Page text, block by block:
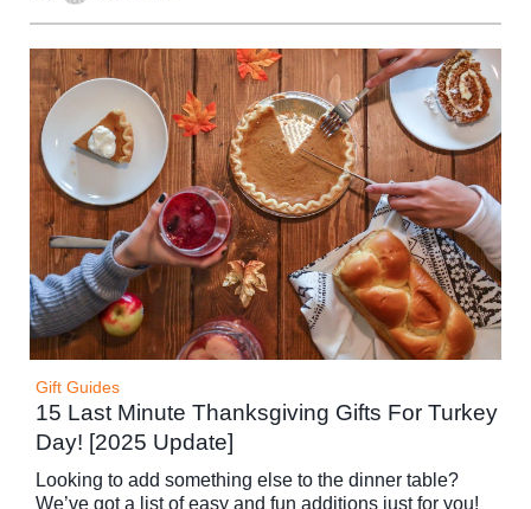
Gift Guides
15 Last Minute Thanksgiving Gifts For Turkey
Day! [2025 Update]
Looking to add something else to the dinner table?
We’ve got a list of easy and fun additions just for you!